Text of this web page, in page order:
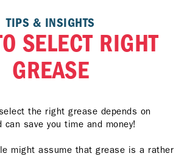
TIPS & INSIGHTS
SELECT RIGHT
GREASE
the right grease depends on
can save you time and money!
might assume that grease is a rather